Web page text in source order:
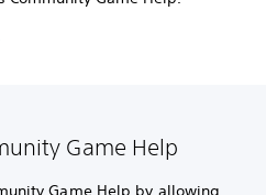
Game Help